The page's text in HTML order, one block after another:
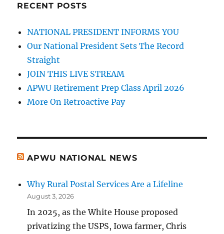
RECENT POSTS
NATIONAL PRESIDENT INFORMS YOU
Our National President Sets The Record
Straight
JOIN THIS LIVE STREAM
APWU Retirement Prep Class April 2026
More On Retroactive Pay
APWU NATIONAL NEWS
Why Rural Postal Services Are a Lifeline
August 3, 2026
In 2025, as the White House proposed
privatizing the USPS, Iowa farmer, Chris